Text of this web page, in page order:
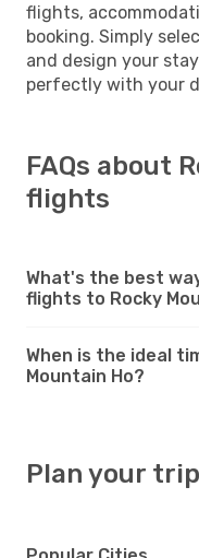
flights,
booking. Simply
and design your
perfectly with your
FAQs about
flights
What's the best
flights to Rocky
When is the ideal
Mountain Ho?
Plan your trip